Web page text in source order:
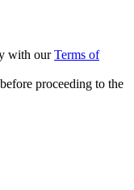
with ourTerms of
proceeding to the